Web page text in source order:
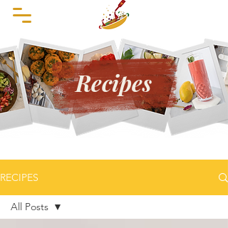
Recipes
RECIPES
All Posts